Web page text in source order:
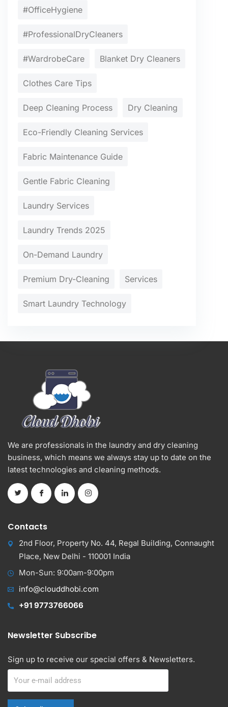
#OfficeHygiene
#ProfessionalDryCleaners
#WardrobeCare Blanket Dry Cleaners
Clothes Care Tips
Deep Cleaning Process Dry Cleaning
Eco-Friendly Cleaning Services
Fabric Maintenance Guide
Gentle Fabric Cleaning
Laundry Services
Laundry Trends 2025
On-Demand Laundry
Premium Dry-Cleaning Services
Smart Laundry Technology
We are professionals in the laundry and dry cleaning
business, which means we always stay up to date on the
latest technologies and cleaning methods.
Contacts
2nd Floor, Property No. 44, Regal Building, Connaught
Place, New Delhi - 110001 India
Mon-Sun: 9:00am-9:00pm
info@clouddhobi.com
+91 9773766066
Newsletter Subscribe
Sign up to receive our special offers & Newsletters.